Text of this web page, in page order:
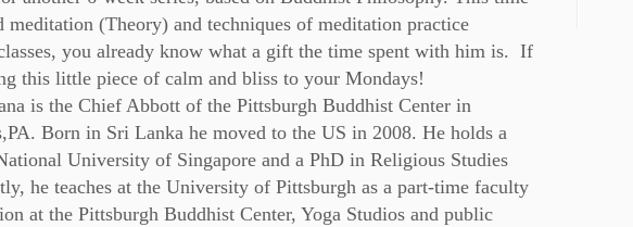
(Theory) and techniques of meditation practice
you already know what a gift the time spent with him is. If
this little piece of calm and bliss to your Mondays!
is the Chief Abbott of the Pittsburgh Buddhist Center in
Born in Sri Lanka he moved to the US in 2008. He holds a
University of Singapore and a PhD in Religious Studies
he teaches at the University of Pittsburgh as a part-time faculty
at the Pittsburgh Buddhist Center, Yoga Studios and public